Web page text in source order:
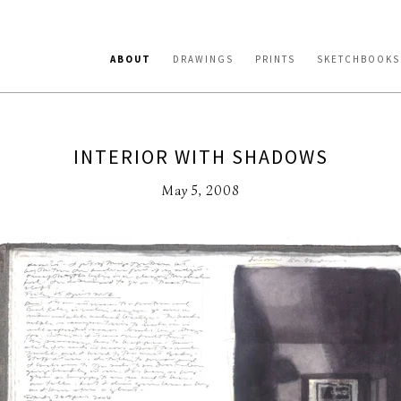
ABOUT DRAWINGS PRINTS SKETCHBOOKS
INTERIOR WITH SHADOWS
May 5, 2008